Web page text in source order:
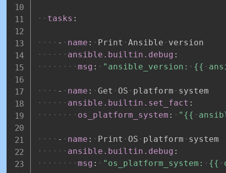
tasks :
- name : Print Ansible
version
ansible.builtin.debug :
msg : "ansible_version: {{
- name : Get OS platform
system
ansible.builtin.set_fact :
os_platform_system : "{{
- name : Print OS platform
system
ansible.builtin.debug :
msg : "os_platform_system: {{